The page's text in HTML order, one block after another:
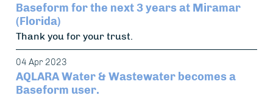
Baseform for the next 3 years at Miramar
(Florida)
Thank you for your trust.
04 Apr 2023
AQLARA Water & Wastewater becomes a
Baseform user.